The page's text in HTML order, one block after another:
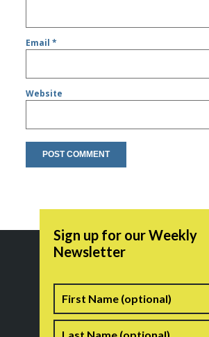
Email*
Website
Sign up for our Weekly
Newsletter
Name